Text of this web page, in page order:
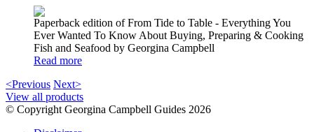
Paperback edition of From Tide to Table - Everything You
Ever Wanted To Know About Buying, Preparing & Cooking
Fish and Seafood by Georgina Campbell
Read more
<Previous Next>
View all products
© Copyright Georgina Campbell Guides 2026